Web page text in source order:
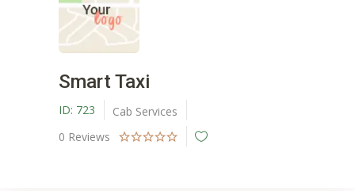
Smart Taxi
ID: 723
Cab Services
0 Reviews